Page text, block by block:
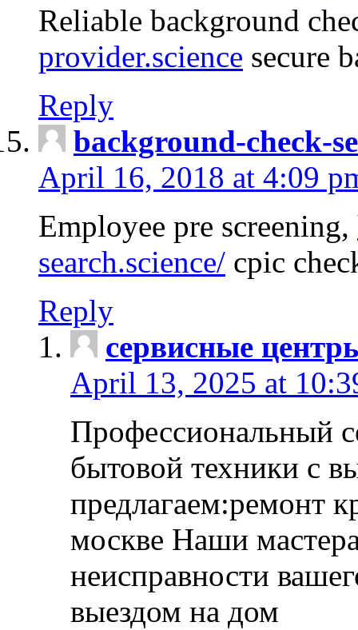
Reliable background
provider.science secure
Reply
background-check-
April 16, 2018 at 4:09
Employee pre screening,
search.science/ cpic
Reply
сервисные
April 13, 2025 at
Профессиональный
бытовой техники с
предлагаем:ремонт
москве Наши
неисправности
выездом на дом